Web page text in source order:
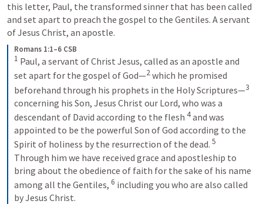
this letter, Paul, the transformed sinner that has been called
and set apart to preach the gospel to the Gentiles. A servant
of Jesus Christ, an apostle.
Romans 1:1–6 CSB
1 Paul, a servant of Christ Jesus, called as an apostle and
set apart for the gospel of God—2 which he promised
beforehand through his prophets in the Holy Scriptures—3
concerning his Son, Jesus Christ our Lord, who was a
descendant of David according to the flesh 4 and was
appointed to be the powerful Son of God according to the
Spirit of holiness by the resurrection of the dead. 5
Through him we have received grace and apostleship to
bring about the obedience of faith for the sake of his name
among all the Gentiles, 6 including you who are also called
by Jesus Christ.